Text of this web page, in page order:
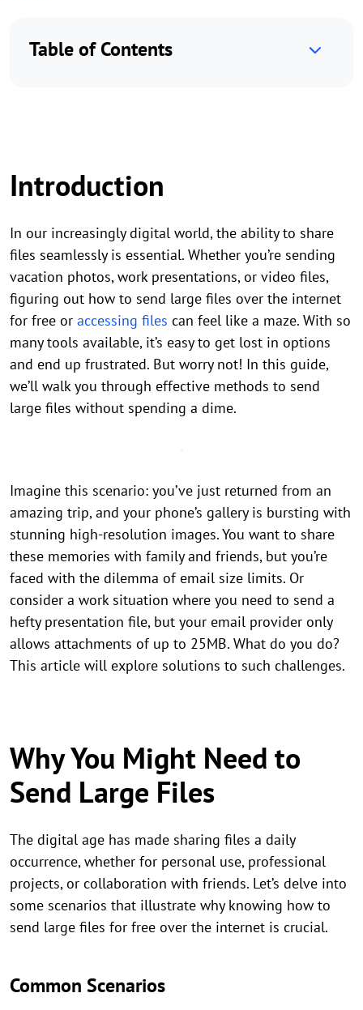
Table of Contents
Introduction
In our increasingly digital world, the ability to share
files seamlessly is essential. Whether you’re sending
vacation photos, work presentations, or video files,
figuring out how to send large files over the internet
for free or accessing files can feel like a maze. With so
many tools available, it’s easy to get lost in options
and end up frustrated. But worry not! In this guide,
we’ll walk you through effective methods to send
large files without spending a dime.
Imagine this scenario: you’ve just returned from an
amazing trip, and your phone’s gallery is bursting with
stunning high-resolution images. You want to share
these memories with family and friends, but you’re
faced with the dilemma of email size limits. Or
consider a work situation where you need to send a
hefty presentation file, but your email provider only
allows attachments of up to 25MB. What do you do?
This article will explore solutions to such challenges.
Why You Might Need to
Send Large Files
The digital age has made sharing files a daily
occurrence, whether for personal use, professional
projects, or collaboration with friends. Let’s delve into
some scenarios that illustrate why knowing how to
send large files for free over the internet is crucial.
Common Scenarios